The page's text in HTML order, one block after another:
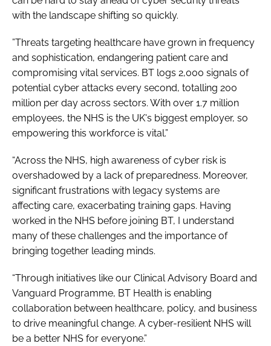
with the landscape shifting so quickly.
”Threats targeting healthcare have grown in frequency
and sophistication, endangering patient care and
compromising vital services. BT logs 2,000 signals of
potential cyber attacks every second, totalling 200
million per day across sectors. With over 1.7 million
employees, the NHS is the UK's biggest employer, so
empowering this workforce is vital.”
“Across the NHS, high awareness of cyber risk is
overshadowed by a lack of preparedness. Moreover,
significant frustrations with legacy systems are
affecting care, exacerbating training gaps. Having
worked in the NHS before joining BT, I understand
many of these challenges and the importance of
bringing together leading minds.
“Through initiatives like our Clinical Advisory Board and
Vanguard Programme, BT Health is enabling
collaboration between healthcare, policy, and business
to drive meaningful change. A cyber-resilient NHS will
be a better NHS for everyone.”